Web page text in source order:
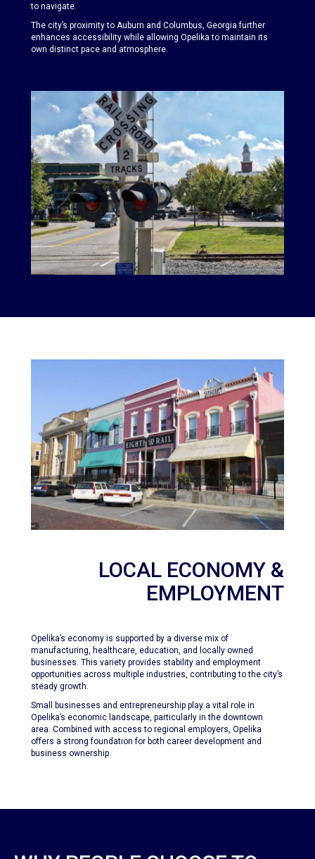
to navigate.
The city’s proximity to Auburn and Columbus, Georgia further
enhances accessibility while allowing Opelika to maintain its
own distinct pace and atmosphere.
LOCAL ECONOMY &
EMPLOYMENT
Opelika’s economy is supported by a diverse mix of
manufacturing, healthcare, education, and locally owned
businesses. This variety provides stability and employment
opportunities across multiple industries, contributing to the city’s
steady growth.
Small businesses and entrepreneurship play a vital role in
Opelika’s economic landscape, particularly in the downtown
area. Combined with access to regional employers, Opelika
offers a strong foundation for both career development and
business ownership.